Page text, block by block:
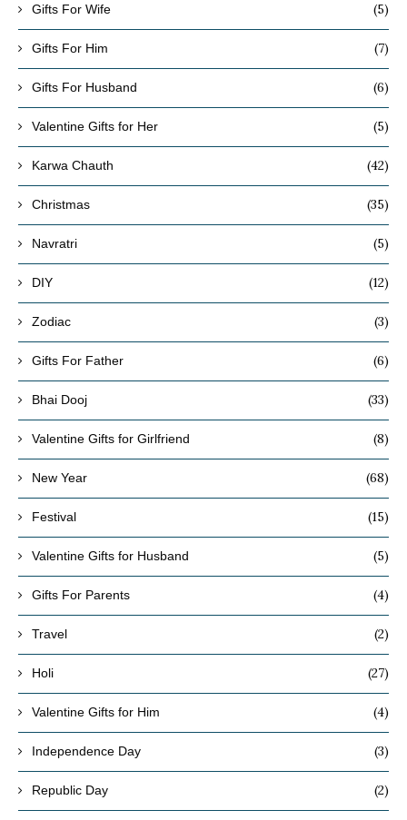
Gifts For Wife (5)
Gifts For Him (7)
Gifts For Husband (6)
Valentine Gifts for Her (5)
Karwa Chauth (42)
Christmas (35)
Navratri (5)
DIY (12)
Zodiac (3)
Gifts For Father (6)
Bhai Dooj (33)
Valentine Gifts for Girlfriend (8)
New Year (68)
Festival (15)
Valentine Gifts for Husband (5)
Gifts For Parents (4)
Travel (2)
Holi (27)
Valentine Gifts for Him (4)
Independence Day (3)
Republic Day (2)